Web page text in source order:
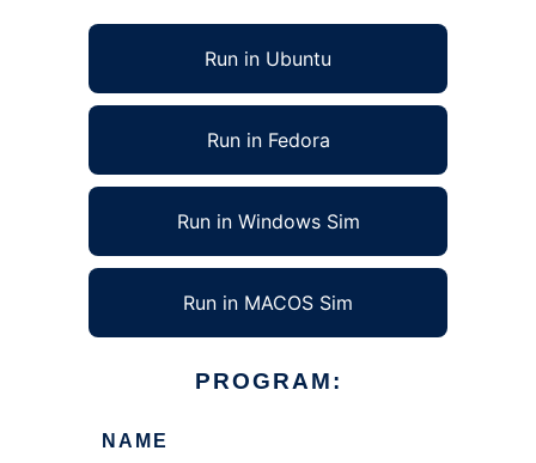
Run in Ubuntu
Run in Fedora
Run in Windows Sim
Run in MACOS Sim
PROGRAM:
NAME